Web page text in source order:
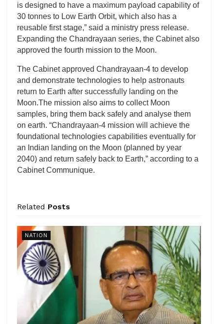
is designed to have a maximum payload capability of
30 tonnes to Low Earth Orbit, which also has a
reusable first stage,” said a ministry press release.
Expanding the Chandrayaan series, the Cabinet also
approved the fourth mission to the Moon.
The Cabinet approved Chandrayaan-4 to develop
and demonstrate technologies to help astronauts
return to Earth after successfully landing on the
Moon.The mission also aims to collect Moon
samples, bring them back safely and analyse them
on earth. “Chandrayaan-4 mission will achieve the
foundational technologies capabilities eventually for
an Indian landing on the Moon (planned by year
2040) and return safely back to Earth,” according to a
Cabinet Communique.
Related Posts
NATION